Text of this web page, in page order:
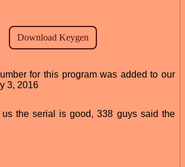
for this program was added to our
3, 2016
the serial is good, 338 guys said the